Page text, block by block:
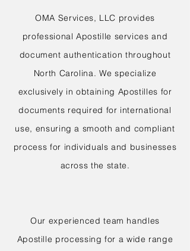
OMA Services, LLC provides
professional Apostille services and
document authentication throughout
North Carolina. We specialize
exclusively in obtaining Apostilles for
documents required for international
use, ensuring a smooth and compliant
process for individuals and businesses
across the state.
Our experienced team handles
Apostille processing for a wide range